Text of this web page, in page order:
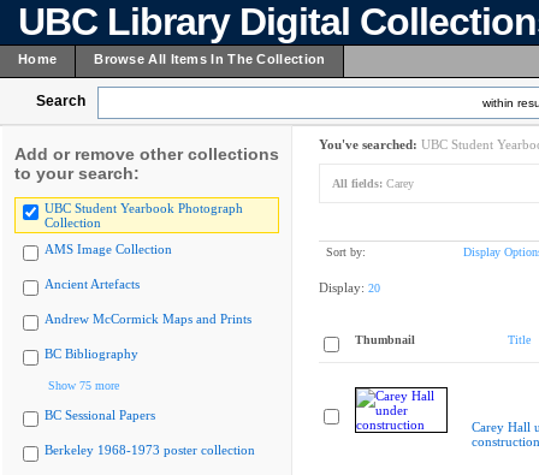
UBC Library Digital
Home Browse All Items In The Collection
Search within
Add or remove other collections
to your search:
UBC Student Yearbook Photograph
Collection
AMS Image Collection
Ancient Artefacts
Andrew McCormick Maps and Prints
BC Bibliography
Show 75 more
BC Sessional Papers
Berkeley 1968-1973 poster collection
You've searched: UBC Student
All fields: Carey
Sort by: Display
Display: 20
Thumbnail Title
Carey Hall
construction